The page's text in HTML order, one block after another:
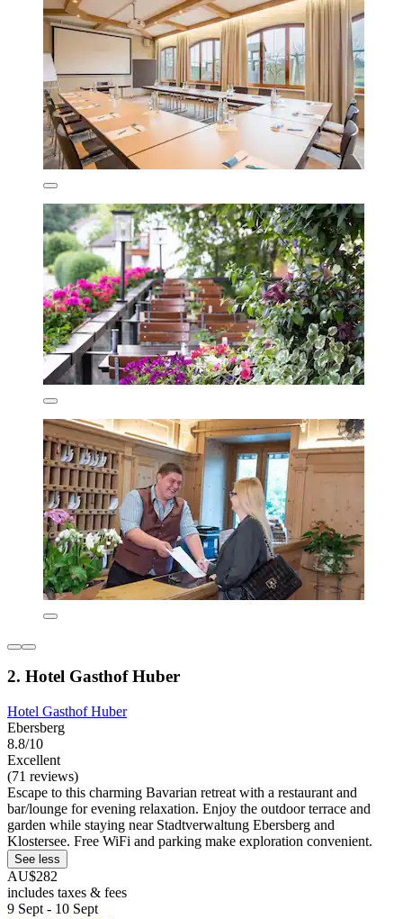
2. Hotel Gasthof Huber
Hotel Gasthof Huber
Ebersberg
8.8/10
Excellent
(71 reviews)
Escape to this charming Bavarian retreat with a restaurant and
bar/lounge for evening relaxation. Enjoy the outdoor terrace and
garden while staying near Stadtverwaltung Ebersberg and
Klostersee. Free WiFi and parking make exploration convenient.
See less
AU$282
includes taxes & fees
9 Sept - 10 Sept